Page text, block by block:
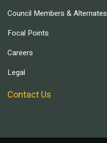
Council Members & Alternates
Focal Points
Careers
Legal
Contact Us